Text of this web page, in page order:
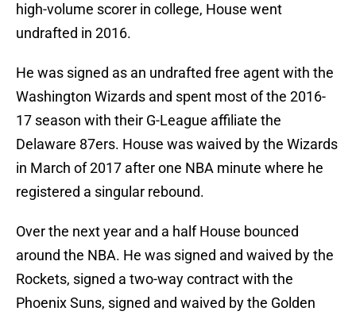
high-volume scorer in college, House went
undrafted in 2016.
He was signed as an undrafted free agent with the
Washington Wizards and spent most of the 2016-
17 season with their G-League affiliate the
Delaware 87ers. House was waived by the Wizards
in March of 2017 after one NBA minute where he
registered a singular rebound.
Over the next year and a half House bounced
around the NBA. He was signed and waived by the
Rockets, signed a two-way contract with the
Phoenix Suns, signed and waived by the Golden